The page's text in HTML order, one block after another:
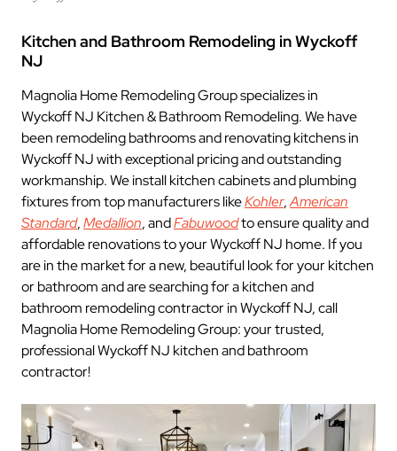
Kitchen and Bathroom Remodeling in Wyckoff
NJ
Magnolia Home Remodeling Group specializes in
Wyckoff NJ Kitchen & Bathroom Remodeling. We have
been remodeling bathrooms and renovating kitchens in
Wyckoff NJ with exceptional pricing and outstanding
workmanship. We install kitchen cabinets and plumbing
fixtures from top manufacturers likeKohler,American
Standard,Medallion, andFabuwoodto ensure quality and
affordable renovations to your Wyckoff NJ home. If you
are in the market for a new, beautiful look for your kitchen
or bathroom and are searching for a kitchen and
bathroom remodeling contractor in Wyckoff NJ, call
Magnolia Home Remodeling Group: your trusted,
professional Wyckoff NJ kitchen and bathroom
contractor!